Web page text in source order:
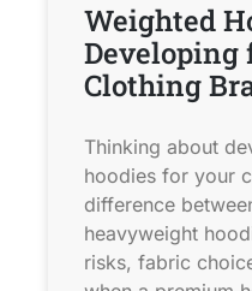
Weighted
Developing
Clothing
Thinking about
hoodies for your
difference
heavyweight
risks, fabric